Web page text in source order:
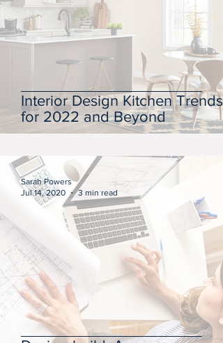
Interior Design Kitchen Trends
for 2022 and Beyond
Sarah Powers
Jul 14, 2020
3 min read